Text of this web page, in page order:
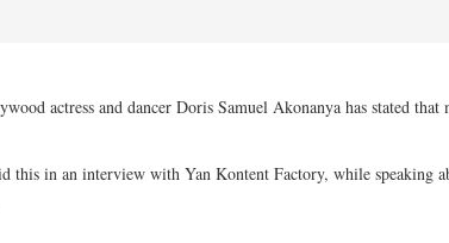
actress and dancer Doris Samuel Akonanya has stated
this in an interview with Yan Kontent Factory, while speaking